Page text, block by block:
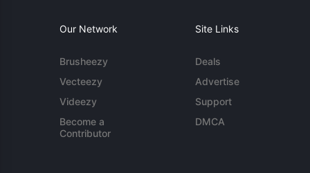
Our Network
Brusheezy
Vecteezy
Videezy
Become a
Contributor
Site Links
Deals
Advertise
Support
DMCA